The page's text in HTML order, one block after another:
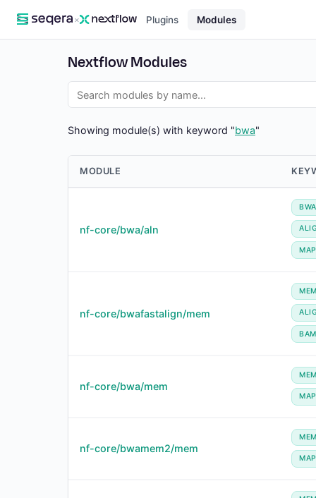
× Plugins Modules
Nextflow Modules
Showing module(s) with keyword "bwa"
MODULE
nf-core/bwa/aln
BWA
MAP
nf-core/bwafastalign/mem
BAM
nf-core/bwa/mem
MAP
nf-core/bwamem2/mem
MAP